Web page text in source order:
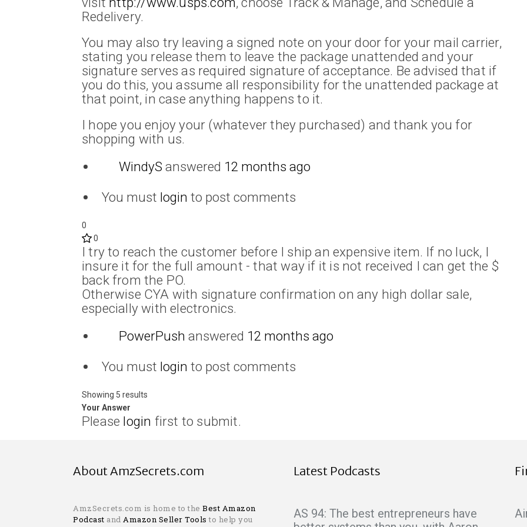
Redelivery.
You may also try leaving a signed note on your door for your mail carrier,
stating you release them to leave the package unattended and your
signature serves as required signature of acceptance. Be advised that if
you do this, you assume all responsibility for the unattended package at
that point, in case anything happens to it.
I hope you enjoy your (whatever they purchased) and thank you for
shopping with us.
WindyS answered 12 months ago
You must login to post comments
0
0
I try to reach the customer before I ship an expensive item. If no luck, I
insure it for the full amount - that way if it is not received I can get the $
back from the PO.
Otherwise CYA with signature confirmation on any high dollar sale,
especially with electronics.
PowerPush answered 12 months ago
You must login to post comments
Showing 5 results
Your Answer
Please login first to submit.
About AmzSecrets.com
AmzSecrets.com is home to the Best Amazon
Podcast and Amazon Seller Tools to help you
Latest Podcasts
AS 94: The best entrepreneurs have